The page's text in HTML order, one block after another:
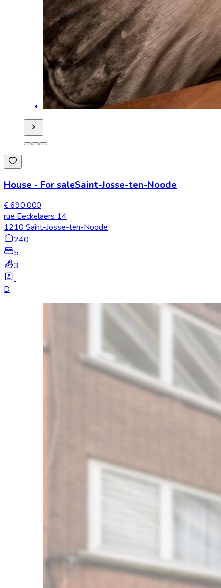
House - For saleSaint-Josse-ten-Noode
€ 690.000
rue Eeckelaers 14
1210 Saint-Josse-ten-Noode
240
5
3
D